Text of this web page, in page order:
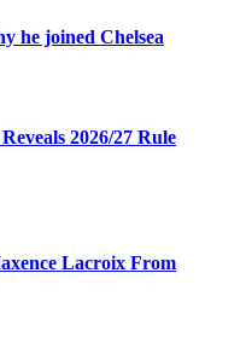
he joined Chelsea
2026/27 Rule
Lacroix From